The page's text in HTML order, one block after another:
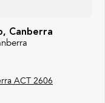
Canberra
ACT 2606